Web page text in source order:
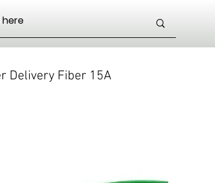
Delivery Fiber 15A